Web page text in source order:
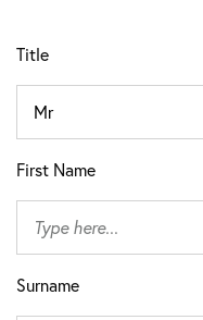
Title
First Name
Surname